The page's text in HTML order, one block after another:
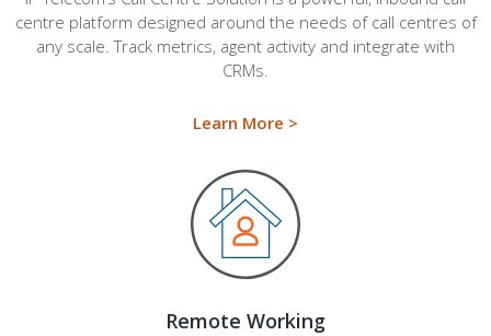
centre platform designed around the needs of call centres of
any scale. Track metrics, agent activity and integrate with
CRMs.
Learn More >
Remote Working